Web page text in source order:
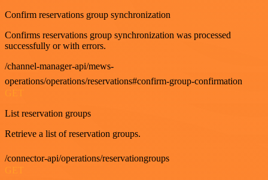
Confirm reservations group synchronization
Confirms reservations group synchronization was processed
successfully or with errors.
/channel-manager-api/mews-
operations/operations/reservations#confirm-group-confirmation
List reservation groups
Retrieve a list of reservation groups.
/connector-api/operations/reservationgroups